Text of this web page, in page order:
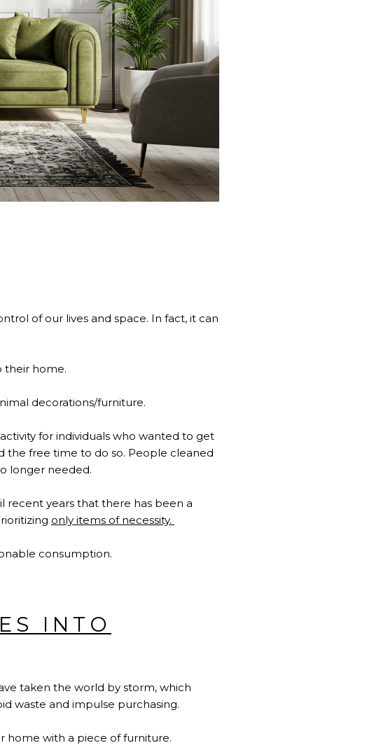
of our lives and space. In fact, it can
their home.
decorations/furniture.
for individuals who wanted to get
the free time to do so. People cleaned
longer needed.
recent years that there has been a
only items of necessity.
consumption.
INTO
taken the world by storm, which
waste and impulse purchasing.
home with a piece of furniture.